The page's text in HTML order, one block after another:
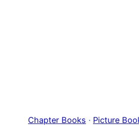
Chapter Books · Picture